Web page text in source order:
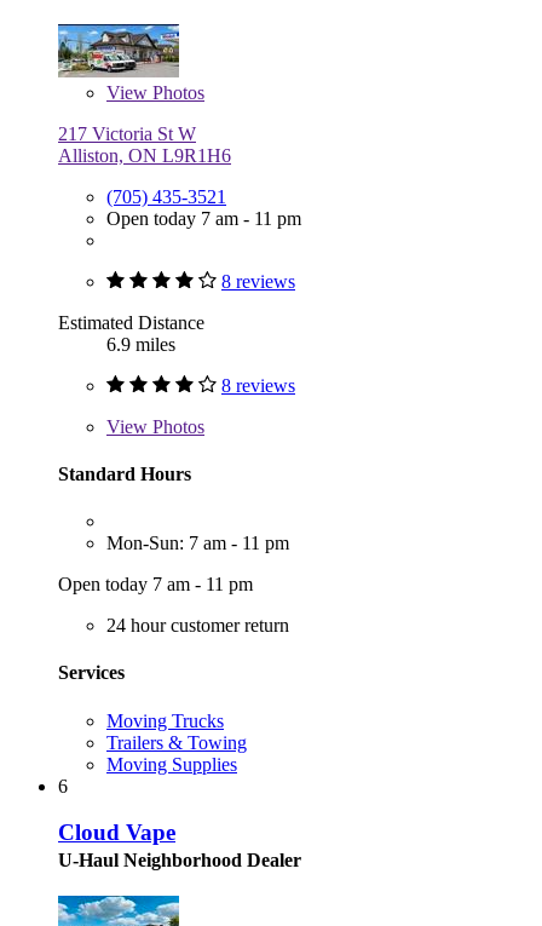
View Photos
217 Victoria St W
Alliston, ON L9R1H6
(705) 435-3521
Open today 7 am - 11 pm
8 reviews
Estimated Distance
6.9 miles
8 reviews
View Photos
Standard Hours
Mon-Sun: 7 am - 11 pm
Open today 7 am - 11 pm
24 hour customer return
Services
Moving Trucks
Trailers & Towing
Moving Supplies
6
Cloud Vape
U-Haul Neighborhood Dealer